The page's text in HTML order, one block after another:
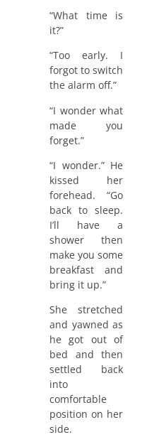
“What time is
it?”
“Too early. I
forgot to switch
the alarm off.”
“I wonder what
made you
forget.”
“I wonder.” He
kissed her
forehead. “Go
back to sleep.
I’ll have a
shower then
make you some
breakfast and
bring it up.”
She stretched
and yawned as
he got out of
bed and then
settled back
into
comfortable
position on her
side.